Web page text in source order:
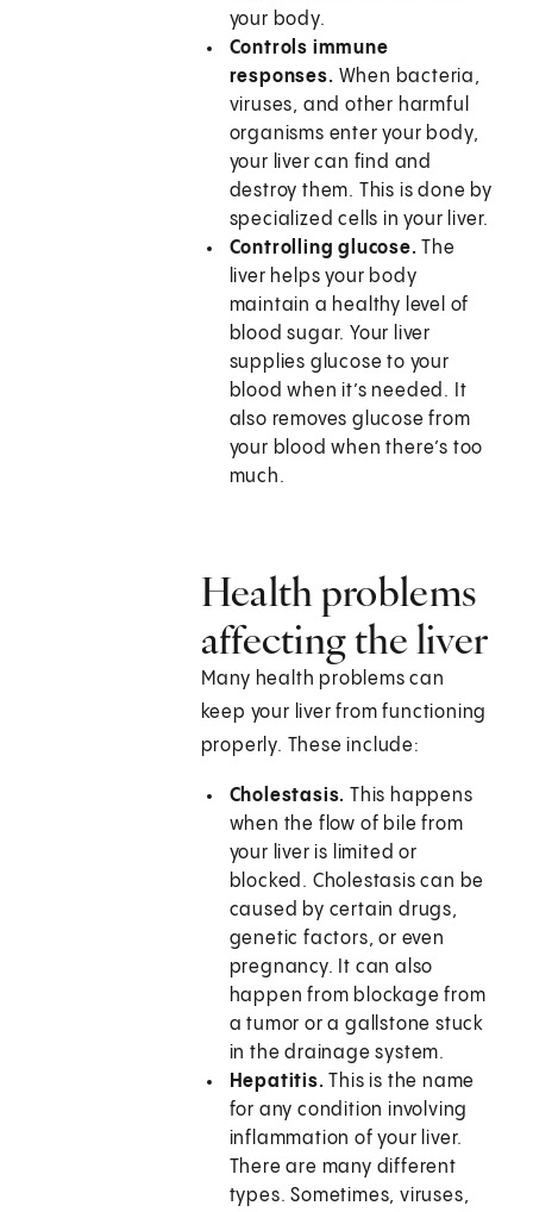
your body.
Controls immune
responses. When bacteria,
viruses, and other harmful
organisms enter your body,
your liver can find and
destroy them. This is done by
specialized cells in your liver.
Controlling glucose. The
liver helps your body
maintain a healthy level of
blood sugar. Your liver
supplies glucose to your
blood when it’s needed. It
also removes glucose from
your blood when there’s too
much.
Health problems
affecting the liver
Many health problems can
keep your liver from functioning
properly. These include:
Cholestasis. This happens
when the flow of bile from
your liver is limited or
blocked. Cholestasis can be
caused by certain drugs,
genetic factors, or even
pregnancy. It can also
happen from blockage from
a tumor or a gallstone stuck
in the drainage system.
Hepatitis. This is the name
for any condition involving
inflammation of your liver.
There are many different
types. Sometimes, viruses,